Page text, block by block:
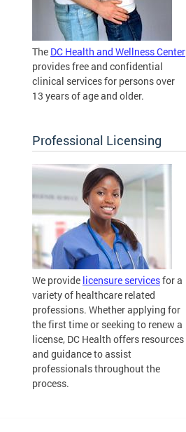
The DC Health and Wellness Center
provides free and confidential
clinical services for persons over
13 years of age and older.
Professional Licensing
We provide licensure servicesfor a
variety of healthcare related
professions. Whether applying for
the first time or seeking to renew a
license, DC Health offers resources
and guidance to assist
professionals throughout the
process.